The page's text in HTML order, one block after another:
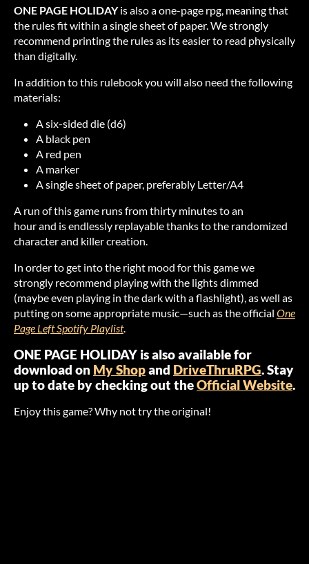
ONE PAGE HOLIDAYis also a one-page rpg, meaning that
the rules fit within a single sheet of paper. We strongly
recommend printing the rules as its easier to read physically
than digitally.
In addition to this rulebook you will also need the following
materials:
A six-sided die (d6)
A black pen
A red pen
A marker
A single sheet of paper, preferably Letter/A4
A run of this game runs from thirty minutes to an
hour and is endlessly replayable thanks to the randomized
character and killer creation.
In order to get into the right mood for this game we
strongly recommend playing with the lights dimmed
(maybe even playing in the dark with a flashlight), as well as
putting on some appropriate music—such as the official One
Page Left Spotify Playlist.
ONE PAGE HOLIDAY is also available for
download on My Shopand DriveThruRPG. Stay
up to date by checking out theOfficial Website.
Enjoy this game? Why not try the original!